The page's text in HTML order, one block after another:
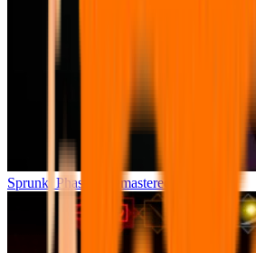
Sprunki Phase 7 Remastered